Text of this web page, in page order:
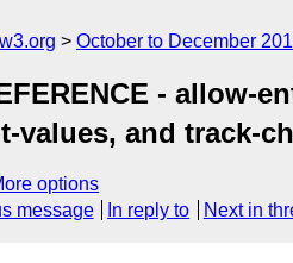
October to December
- allow-
values, and track-
options
message In reply to Next in